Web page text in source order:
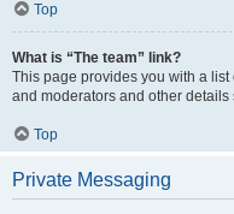
Top
What is “The team” link?
This page provides you with a
and moderators and other
Top
Private Messaging